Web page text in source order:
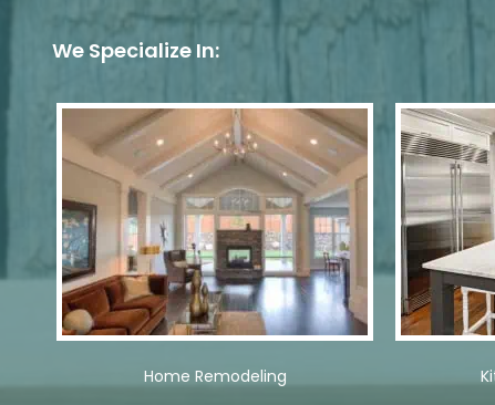
We Specialize In:
Home Remodeling